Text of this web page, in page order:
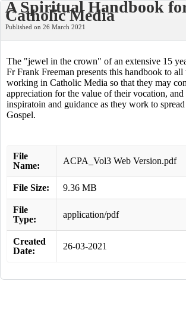
A Spiritual Handbook
Catholic Media
Published on 26 March 2021
The "jewel in the crown" of an extensive 15
Fr Frank Freeman presents this handbook to all
working in Catholic Media so that they may
appreciation for the value of their vocation, and
inspiratoin and guidance as they work to
Gospel.
File
Name:
ACPA_Vol3 Web Version.pdf
File Size: 9.36 MB
File
Type:
application/pdf
Created
Date:
26-03-2021